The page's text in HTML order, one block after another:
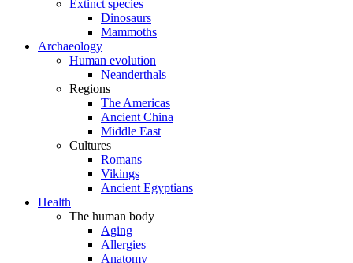
Extinct species
Dinosaurs
Mammoths
Archaeology
Human evolution
Neanderthals
Regions
The Americas
Ancient China
Middle East
Cultures
Romans
Vikings
Ancient Egyptians
Health
The human body
Aging
Allergies
Anatomy